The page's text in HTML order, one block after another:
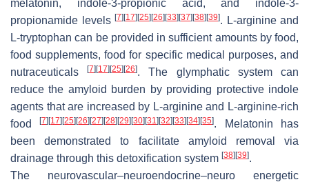
melatonin, indole-3-propionic acid, and indole-3-
propionamide levels [7][17][25][26][33][37][38][39]. L-arginine and
L-tryptophan can be provided in sufficient amounts by food,
food supplements, food for specific medical purposes, and
nutraceuticals[7][17][25][26]. The glymphatic system can
reduce the amyloid burden by providing protective indole
agents that are increased by L-arginine and L-arginine-rich
food[7][17][25][26][27][28][29][30][31][32][33][34][35]. Melatonin has
been demonstrated to facilitate amyloid removal via
drainage through this detoxification system [38][39].
The neurovascular–neuroendocrine–neuro energetic